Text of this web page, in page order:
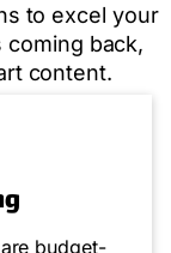
to excel your
back,
content.
budget-